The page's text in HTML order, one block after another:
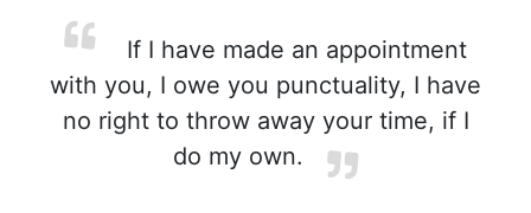
If I have made an appointment
with you, I owe you punctuality, I have
no right to throw away your time, if I
do my own.